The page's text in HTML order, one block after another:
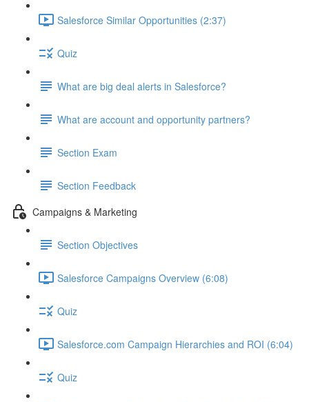
Salesforce Similar Opportunities (2:37)
Quiz
What are big deal alerts in Salesforce?
What are account and opportunity partners?
Section Exam
Section Feedback
Campaigns & Marketing
Section Objectives
Salesforce Campaigns Overview (6:08)
Quiz
Salesforce.com Campaign Hierarchies and ROI (6:04)
Quiz